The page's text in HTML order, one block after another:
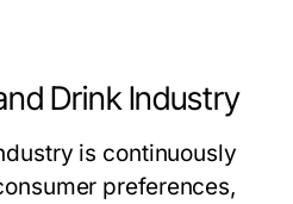
Drink Industry
is continuously
preferences,